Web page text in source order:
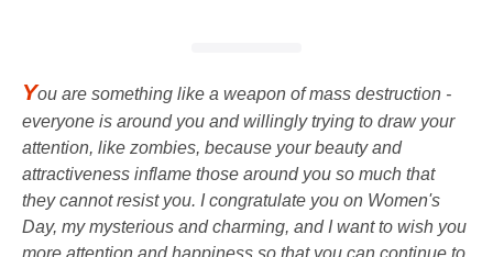
You are something like a weapon of mass destruction -
everyone is around you and willingly trying to draw your
attention, like zombies, because your beauty and
attractiveness inflame those around you so much that
they cannot resist you. I congratulate you on Women's
Day, my mysterious and charming, and I want to wish you
more attention and happiness so that you can continue to